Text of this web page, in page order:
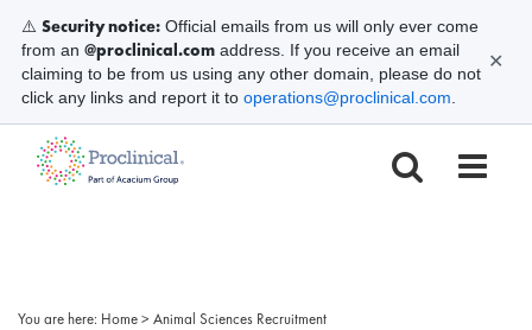
You are here: Home> Animal Sciences Recruitment
⚠️ Security notice: Official emails from us will only ever come
from an @proclinical.com address. If you receive an email
claiming to be from us using any other domain, please do not
click any links and report it to operations@proclinical.com
✕